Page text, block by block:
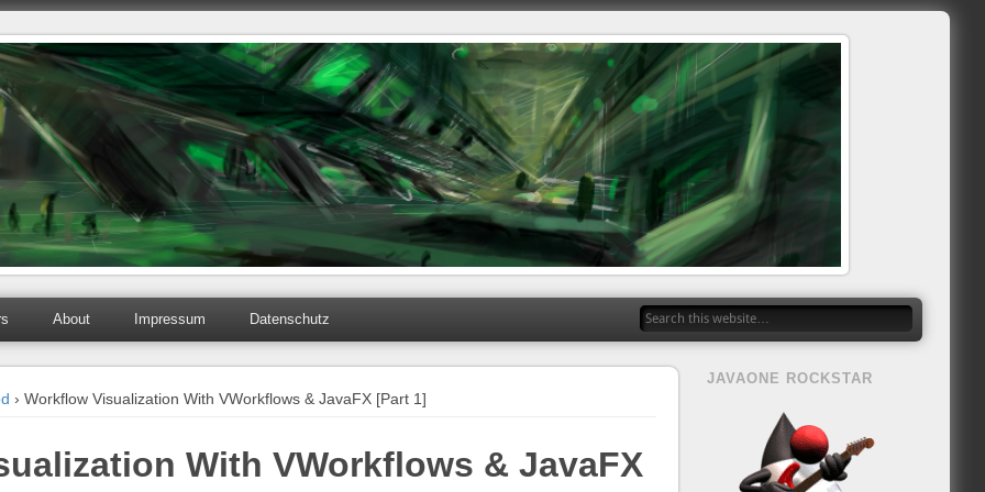
About Impressum Datenschutz
› Workflow Visualization With VWorkflows & JavaFX [Part 1]
With VWorkflows & JavaFX
JAVAONE ROCKSTAR